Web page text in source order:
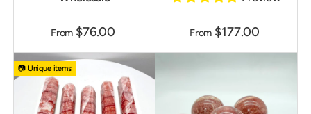
From $76.00 From $177.00
📷 Unique items